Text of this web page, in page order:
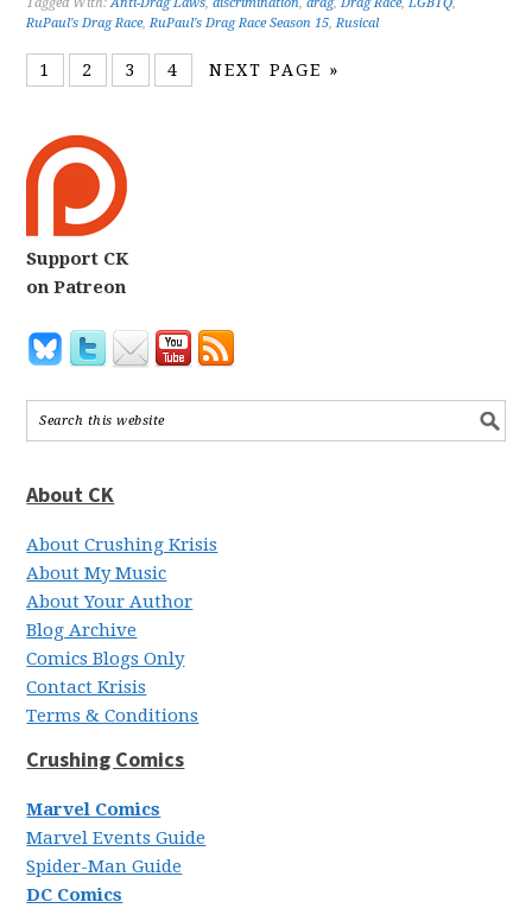
RuPaul's Drag Race,RuPaul's Drag Race Season 15,Rusical
1 2 3 4 NEXT PAGE »
Support CK
on Patreon
About CK
About Crushing Krisis
About My Music
About Your Author
Blog Archive
Comics Blogs Only
Contact Krisis
Terms & Conditions
Crushing Comics
Marvel Comics
Marvel Events Guide
Spider-Man Guide
DC Comics